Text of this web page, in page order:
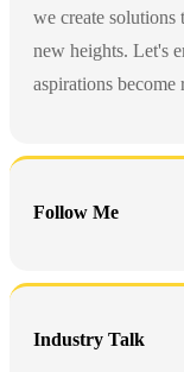
we create solutions
new heights. Let's
aspirations become
Follow Me
Industry Talk